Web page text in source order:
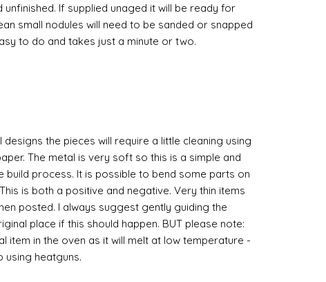
unfinished. If supplied unaged it will be ready for
small nodules will need to be sanded or snapped
to do and takes just a minute or two.
designs the pieces will require a little cleaning using
The metal is very soft so this is a simple and
build process. It is possible to bend some parts on
is both a positive and negative. Very thin items
posted. I always suggest gently guiding the
place if this should happen. BUT please note:
item in the oven as it will melt at low temperature -
using heatguns.